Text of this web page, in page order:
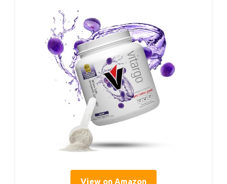
View on Amazon